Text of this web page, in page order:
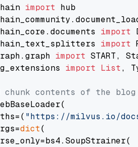
import
import
import
import
import List,
chunk contents of the blog
"https://milvus.io/
dict(